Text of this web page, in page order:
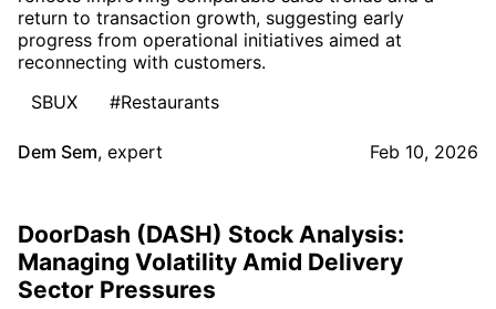
return to transaction growth, suggesting early
progress from operational initiatives aimed at
reconnecting with customers.
SBUX
#Restaurants
Dem Sem, expert Feb 10, 2026
DoorDash (DASH) Stock Analysis:
Managing Volatility Amid Delivery
Sector Pressures